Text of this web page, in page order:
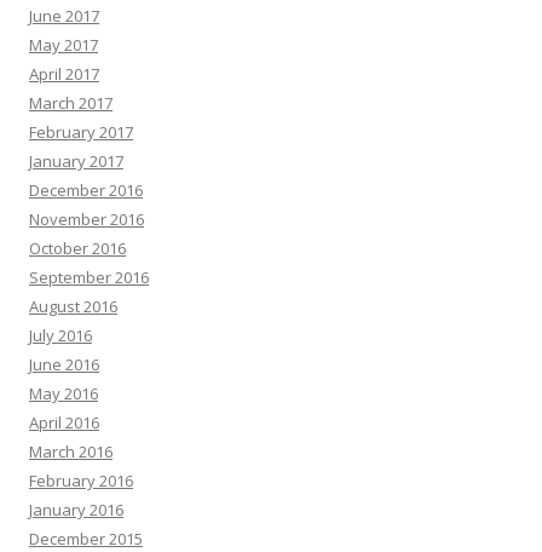
June 2017
May 2017
April 2017
March 2017
February 2017
January 2017
December 2016
November 2016
October 2016
September 2016
August 2016
July 2016
June 2016
May 2016
April 2016
March 2016
February 2016
January 2016
December 2015